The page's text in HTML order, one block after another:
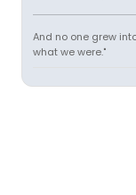
And no one grew
what we were."